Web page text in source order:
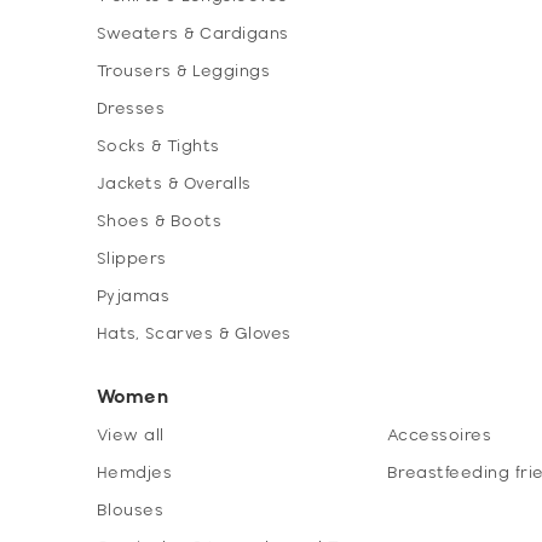
Sweaters & Cardigans
Trousers & Leggings
Dresses
Socks & Tights
Jackets & Overalls
Shoes & Boots
Slippers
Pyjamas
Hats, Scarves & Gloves
Women
View all
Hemdjes
Blouses
Accessoires
Breastfeeding